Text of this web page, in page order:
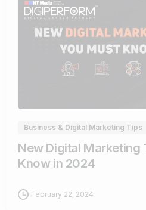
Business & Digital Marketing Tips
New Digital Marketing
Know in 2024
February 22, 2024